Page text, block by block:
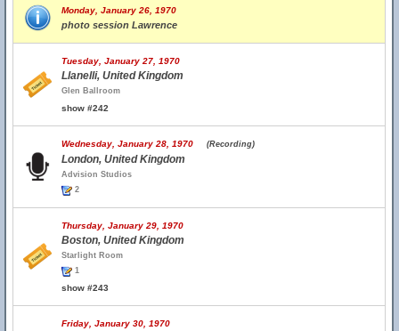
Monday, January 26, 1970
photo session Lawrence
Tuesday, January 27, 1970
Llanelli, United Kingdom
Glen Ballroom
show #242
Wednesday, January 28, 1970 (Recording)
London, United Kingdom
Advision Studios
2
Thursday, January 29, 1970
Boston, United Kingdom
Starlight Room
1
show #243
Friday, January 30, 1970